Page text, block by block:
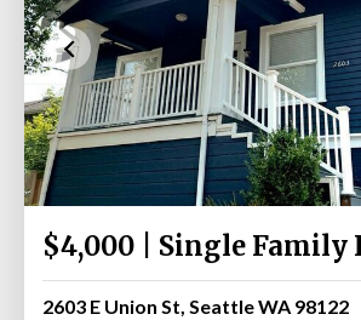
$4,000 | Single Family
2603 E Union St, Seattle WA 98122